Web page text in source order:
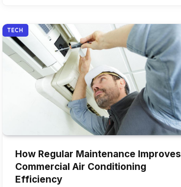
TECH
How Regular Maintenance Improves
Commercial Air Conditioning
Efficiency